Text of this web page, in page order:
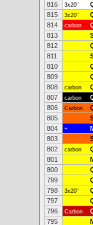
816
3x20"
815
3x20"
814
carbon
813
812
811
810
809
808
carbon
807
carbon
806
Carbon
805
804
+
803
802
carbon
801
800
799
798
3x20"
797
796
Carbon
795